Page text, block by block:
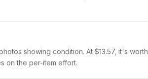
showing condition. At $13.57, it's worth
on the per-item effort.